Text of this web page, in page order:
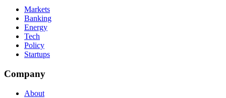
Markets
Banking
Energy
Tech
Policy
Startups
Company
About